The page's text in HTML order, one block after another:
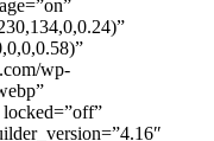
wp-
locked=”off”